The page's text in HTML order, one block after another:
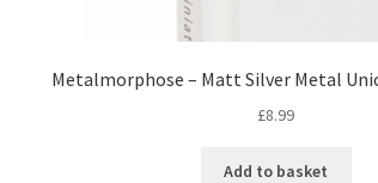
Metalmorphose – Matt Silver Metal
£8.99
Add to basket